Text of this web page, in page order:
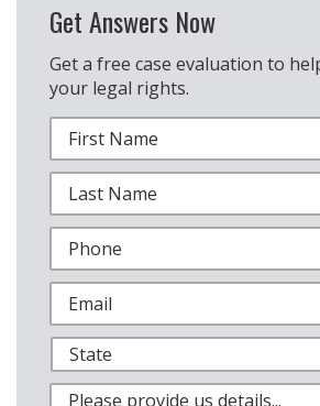
Get Answers Now
Get a free case evaluation to
your legal rights.